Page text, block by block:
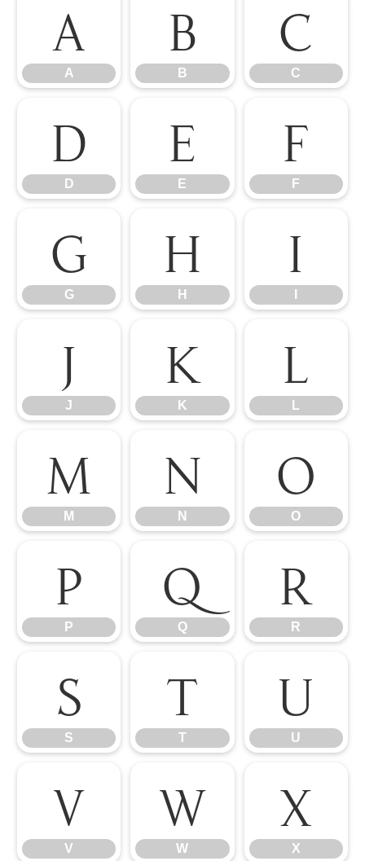
A
A
B
B
C
C
D
D
E
E
F
F
G
G
H
H
I
J
J
K
K
L
L
M
M
N
N
O
O
P
P
Q
Q
R
R
S
S
T
T
U
U
V
V
W
W
X
X